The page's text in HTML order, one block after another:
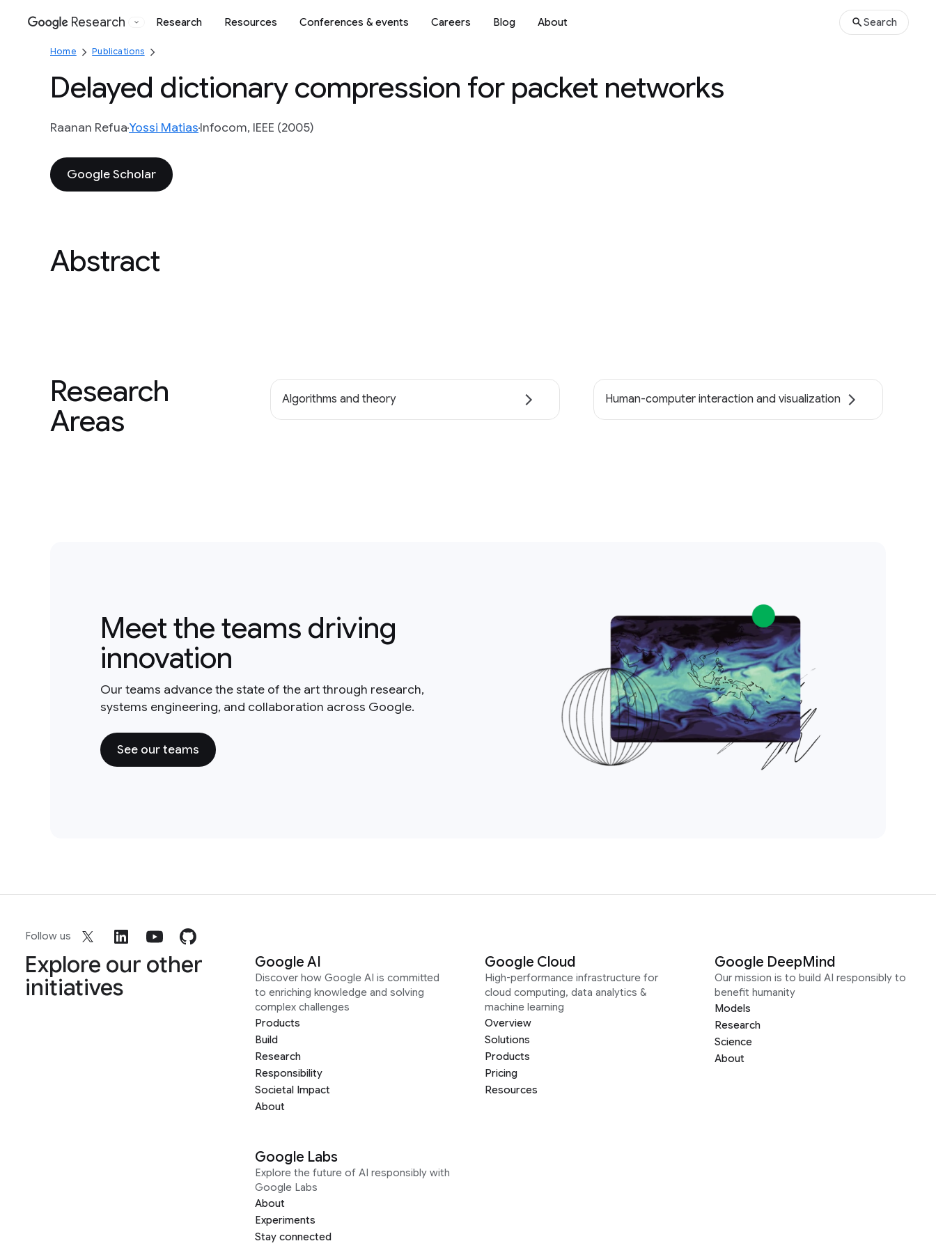
Google
Research Research Resources Conferences & events Careers Blog About Search
Home Publications
Delayed dictionary compression for packet networks
Raanan RefuaYossi MatiasInfocom, IEEE (2005)
Google Scholar
Abstract
Research
Areas
Algorithms and theory Human-computer interaction and visualization
Meet the teams driving
innovation
Our teams advance the state of the art through research,
systems engineering, and collaboration across Google.
See our teams
Follow us
Explore our other
initiatives
Google AI
Discover how Google AI is committed
to enriching knowledge and solving
complex challenges
Products
Build
Research
Responsibility
Societal Impact
About
Google Cloud
High-performance infrastructure for
cloud computing, data analytics &
machine learning
Overview
Solutions
Products
Pricing
Resources
Google DeepMind
Our mission is to build AI responsibly to
benefit humanity
Models
Research
Science
About
Google Labs
Explore the future of AI responsibly with
Google Labs
About
Experiments
Stay connected